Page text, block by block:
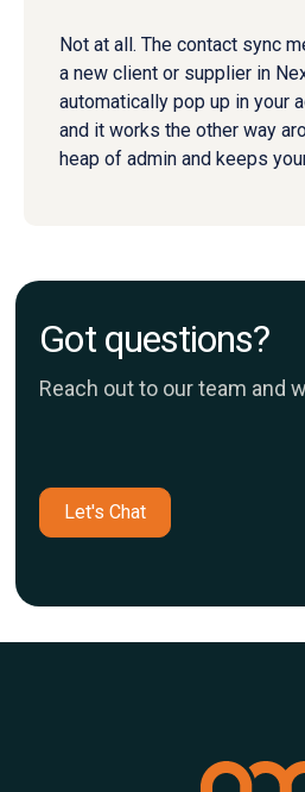
Not at all. The contact sync
a new client or supplier in
automatically pop up in your
and it works the other way
heap of admin and keeps
Got questions?
Reach out to our team and
Let's Chat